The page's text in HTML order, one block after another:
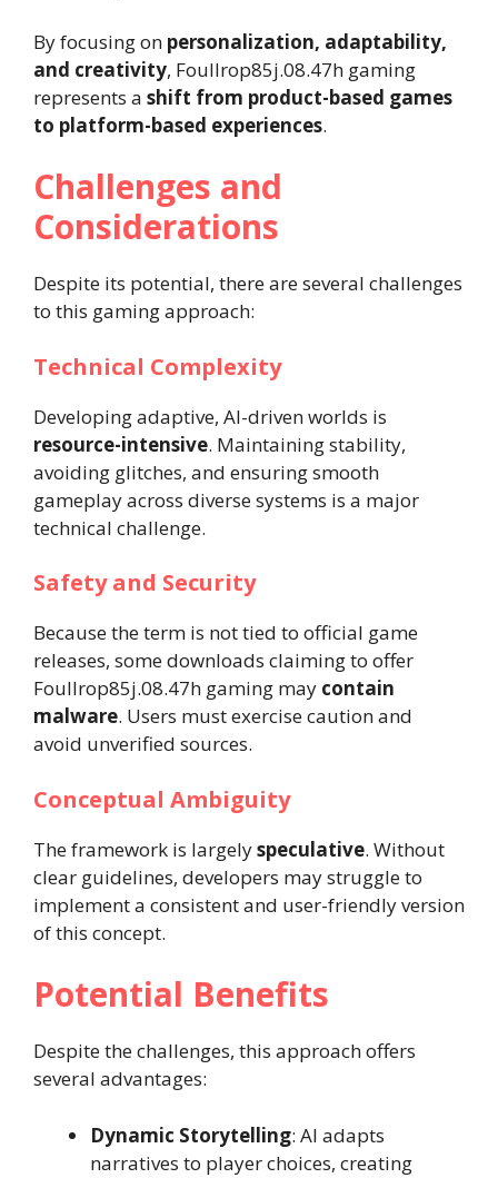
By focusing on personalization, adaptability,
and creativity, Foullrop85j.08.47h gaming
represents a shift from product-based games
to platform-based experiences.
Challenges and
Considerations
Despite its potential, there are several challenges
to this gaming approach:
Technical Complexity
Developing adaptive, AI-driven worlds is
resource-intensive. Maintaining stability,
avoiding glitches, and ensuring smooth
gameplay across diverse systems is a major
technical challenge.
Safety and Security
Because the term is not tied to official game
releases, some downloads claiming to offer
Foullrop85j.08.47h gaming may contain
malware. Users must exercise caution and
avoid unverified sources.
Conceptual Ambiguity
The framework is largelyspeculative. Without
clear guidelines, developers may struggle to
implement a consistent and user-friendly version
of this concept.
Potential Benefits
Despite the challenges, this approach offers
several advantages:
Dynamic Storytelling: AI adapts
narratives to player choices, creating